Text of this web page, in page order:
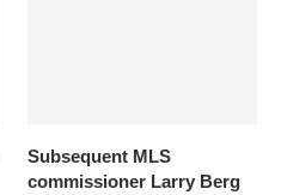
Subsequent MLS
commissioner Larry Berg